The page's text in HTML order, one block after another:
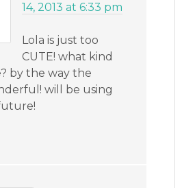
14, 2013 at 6:33 pm
Lola is just too
CUTE! what kind
by the way the
will be using